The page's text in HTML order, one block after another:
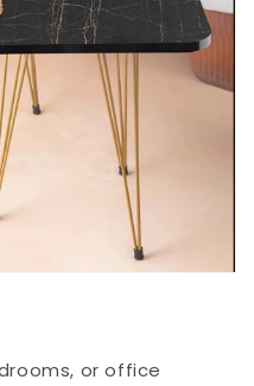
or office